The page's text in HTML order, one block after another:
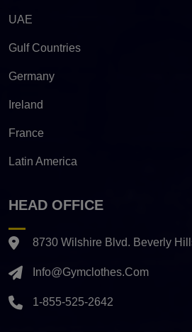
UAE
Gulf Countries
Germany
Ireland
France
Latin America
HEAD OFFICE
8730 Wilshire Blvd. Beverly
Info@gymclothes.com
1-855-525-2642